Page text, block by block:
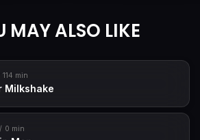
MAY ALSO LIKE
114 min
Milkshake
0 min